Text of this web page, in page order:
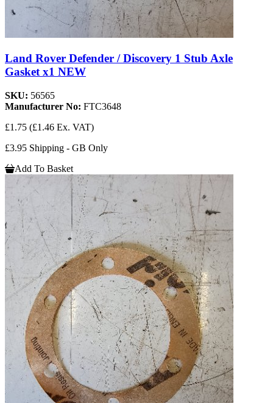
Land Rover Defender / Discovery 1 Stub Axle
Gasket x1 NEW
SKU: 56565
Manufacturer No: FTC3648
£1.75 (£1.46 Ex. VAT)
£3.95 Shipping - GB Only
Add To Basket